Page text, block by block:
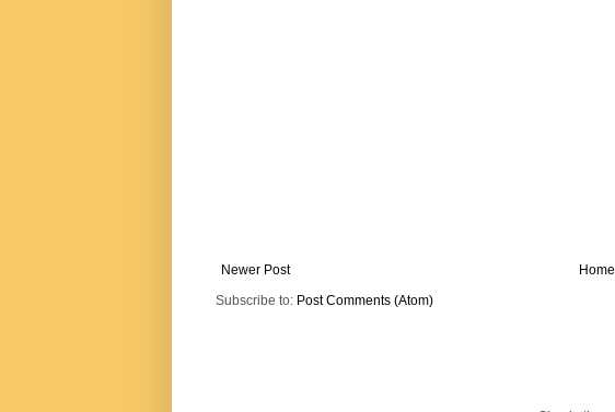
Newer Post
Home
Subscribe to: Post Comments (Atom)